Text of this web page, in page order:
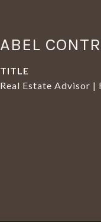
ABEL
TITLE
Real Estate Advisor |